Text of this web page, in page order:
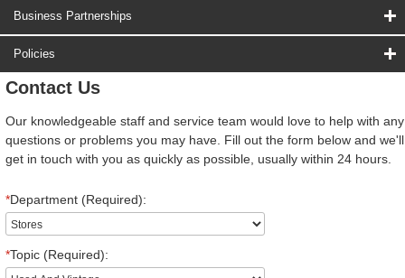
Business Partnerships
Policies
Contact Us
Our knowledgeable staff and service team would love to help with any
questions or problems you may have. Fill out the form below and we'll
get in touch with you as quickly as possible, usually within 24 hours.
*Department (Required):
*Topic (Required):